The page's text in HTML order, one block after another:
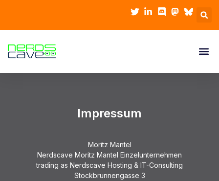
Impressum
Moritz Mantel
Nerdscave Moritz Mantel Einzelunternehmen
trading as Nerdscave Hosting & IT-Consulting
Stockbrunnengasse 3